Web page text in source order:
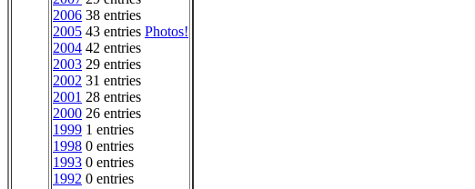
2006 38 entries
2005 43 entries Photos!
2004 42 entries
2003 29 entries
2002 31 entries
2001 28 entries
2000 26 entries
1999 1 entries
1998 0 entries
1993 0 entries
1992 0 entries